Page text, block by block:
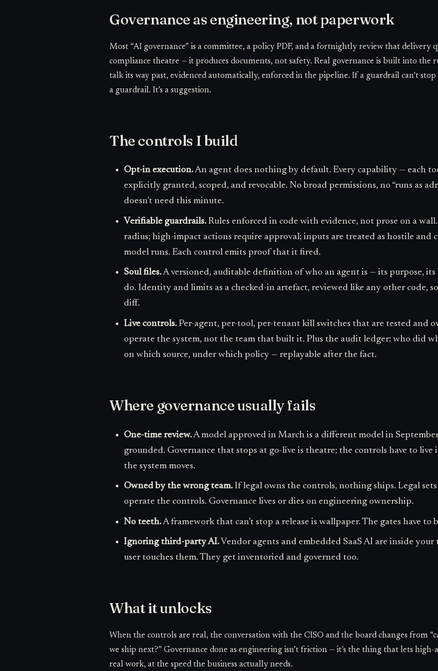
Governance as engineering, not paperwork
Most “AI governance” is a committee, a policy PDF, and a fortnightly review that delivery
compliance theatre — it produces documents, not safety. Real governance is built into the
talk its way past, evidenced automatically, enforced in the pipeline. If a guardrail can’t stop
a guardrail. It’s a suggestion.
The controls I build
Opt-in execution.An agent does nothing by default. Every capability — each
explicitly granted, scoped, and revocable. No broad permissions, no “runs as
doesn’t need this minute.
Verifiable guardrails.Rules enforced in code with evidence, not prose on a
radius; high-impact actions require approval; inputs are treated as hostile and
model runs. Each control emits proof that it fired.
Soul files.A versioned, auditable definition of who an agent is — its purpose,
do. Identity and limits as a checked-in artefact, reviewed like any other code,
diff.
Live controls.Per-agent, per-tool, per-tenant kill switches that are tested and
operate the system, not the team that built it. Plus the audit ledger: who did
on which source, under which policy — replayable after the fact.
Where governance usually fails
One-time review.A model approved in March is a different model in
grounded. Governance that stops at go-live is theatre; the controls have to
the system moves.
Owned by the wrong team.If legal owns the controls, nothing ships. Legal
operate the controls. Governance lives or dies on engineering ownership.
No teeth.A framework that can’t stop a release is wallpaper. The gates have to
Ignoring third-party AI.Vendor agents and embedded SaaS AI are inside
user touches them. They get inventoried and governed too.
What it unlocks
When the controls are real, the conversation with the CISO and the board changes from
we ship next?” Governance done as engineering isn’t friction — it’s the thing that lets
real work, at the speed the business actually needs.